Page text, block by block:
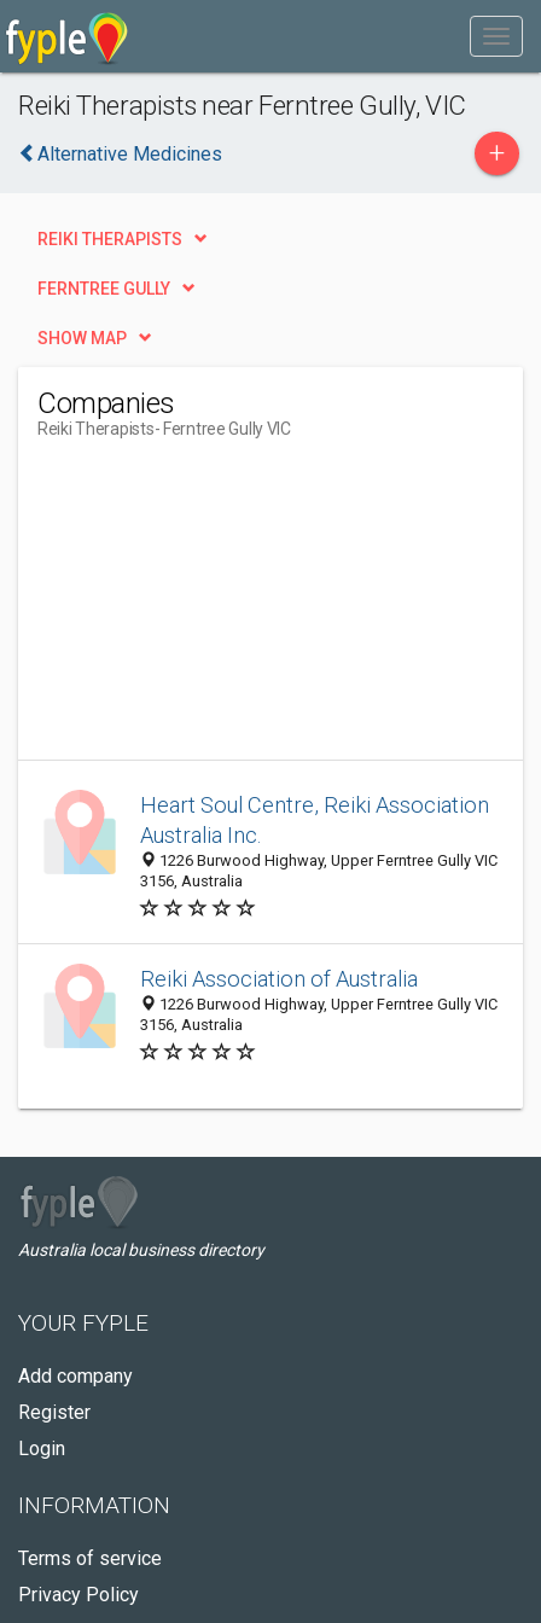
Reiki Therapists near Ferntree Gully, VIC
Alternative Medicines +
REIKI THERAPISTS
FERNTREE GULLY
SHOW MAP
Companies
Reiki Therapists- Ferntree Gully VIC
Heart Soul Centre, Reiki Association
Australia Inc.
1226 Burwood Highway, Upper Ferntree Gully VIC
3156, Australia
Reiki Association of Australia
1226 Burwood Highway, Upper Ferntree Gully VIC
3156, Australia
Australia local business directory
YOUR FYPLE
Add company
Register
Login
INFORMATION
Terms of service
Privacy Policy